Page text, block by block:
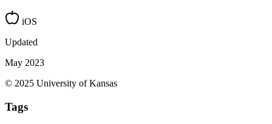
iOS
Updated
May 2023
© 2025 University of Kansas
Tags